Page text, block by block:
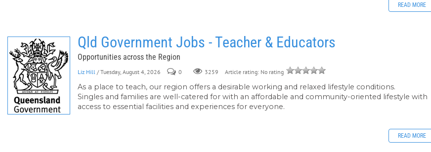
READ MORE
Qld Government Jobs - Teacher & Educators
Opportunities across the Region
Liz Hill / Tuesday, August 4, 2026 0 3259 Article rating: No rating
As a place to teach, our region offers a desirable working and relaxed lifestyle conditions.
Singles and families are well-catered for with an affordable and community-oriented lifestyle with
access to essential facilities and experiences for everyone.
READ MORE